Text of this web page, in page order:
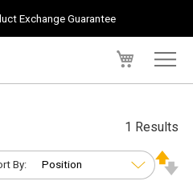
Exchange Guarantee
1 Results
By: